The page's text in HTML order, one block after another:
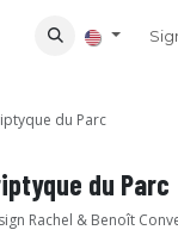
| Triptyque du Parc
| Triptyque du Parc